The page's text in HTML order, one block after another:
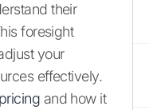
their
foresight
your
effectively.
and how it